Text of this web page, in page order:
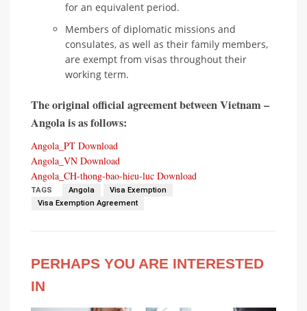
for an equivalent period.
Members of diplomatic missions and
consulates, as well as their family members,
are exempt from visas throughout their
working term.
The original official agreement between Vietnam –
Angola is as follows:
Angola_PT Download
Angola_VN Download
Angola_CH-thong-bao-hieu-luc Download
TAGS Angola
Visa Exemption
Visa Exemption Agreement
PERHAPS YOU ARE INTERESTED
IN